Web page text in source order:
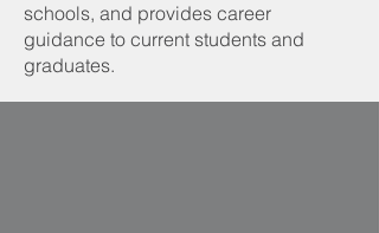
schools, and provides career
guidance to current students and
graduates.